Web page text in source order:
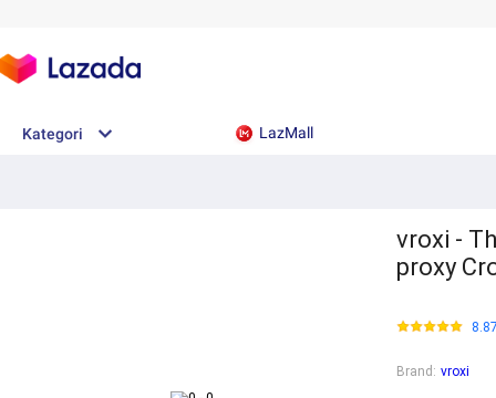
Kategori LazMall
vroxi -
proxy
Brand : vroxi